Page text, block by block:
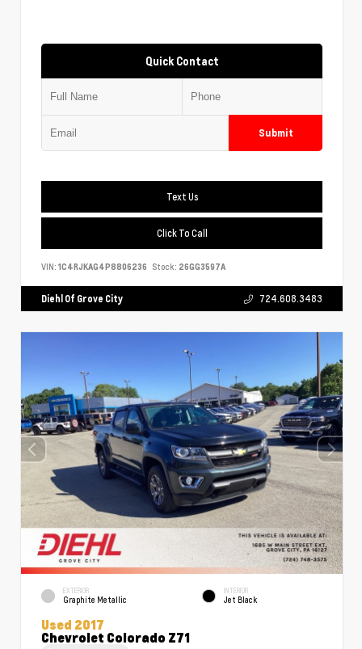
Quick Contact
Submit
Text Us
Click To Call
VIN: 1C4RJKAG4P8806236 Stock: 26GG3597A
Diehl Of Grove City 724.608.3483
EXTERIOR
Graphite Metallic
INTERIOR
Jet Black
Used 2017
Chevrolet Colorado Z71